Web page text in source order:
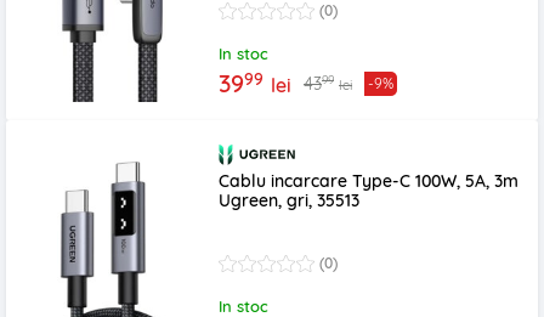
(0)
In stoc
3999 lei 4399 lei -9%
Cablu incarcare Type-C 100W, 5A, 3m
Ugreen, gri, 35513
(0)
In stoc